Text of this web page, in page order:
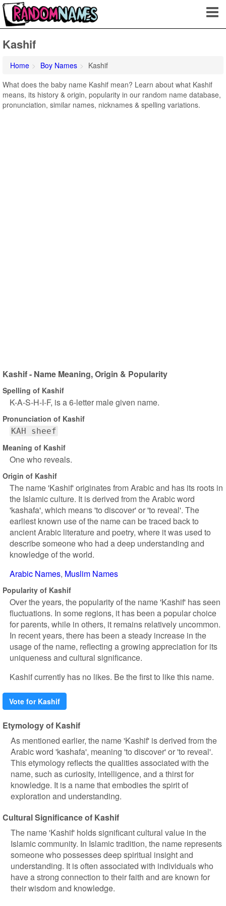
Kashif
Home Boy Names
Kashif
What does the baby name Kashif mean? Learn about what Kashif
means, its history & origin, popularity in our random name database,
pronunciation, similar names, nicknames & spelling variations.
Kashif - Name Meaning, Origin & Popularity
Spelling of Kashif
K-A-S-H-I-F, is a 6-letter male given name.
Pronunciation of Kashif
KAH sheef
Meaning of Kashif
One who reveals.
Origin of Kashif
The name 'Kashif' originates from Arabic and has its roots in
the Islamic culture. It is derived from the Arabic word
'kashafa', which means 'to discover' or 'to reveal'. The
earliest known use of the name can be traced back to
ancient Arabic literature and poetry, where it was used to
describe someone who had a deep understanding and
knowledge of the world.
Arabic Names Muslim Names
Popularity of Kashif
Over the years, the popularity of the name 'Kashif' has seen
fluctuations. In some regions, it has been a popular choice
for parents, while in others, it remains relatively uncommon.
In recent years, there has been a steady increase in the
usage of the name, reflecting a growing appreciation for its
uniqueness and cultural significance.
Kashif currently has no likes. Be the first to like this name.
Vote for Kashif
Etymology of Kashif
As mentioned earlier, the name 'Kashif' is derived from the
Arabic word 'kashafa', meaning 'to discover' or 'to reveal'.
This etymology reflects the qualities associated with the
name, such as curiosity, intelligence, and a thirst for
knowledge. It is a name that embodies the spirit of
exploration and understanding.
Cultural Significance of Kashif
The name 'Kashif' holds significant cultural value in the
Islamic community. In Islamic tradition, the name represents
someone who possesses deep spiritual insight and
understanding. It is often associated with individuals who
have a strong connection to their faith and are known for
their wisdom and knowledge.